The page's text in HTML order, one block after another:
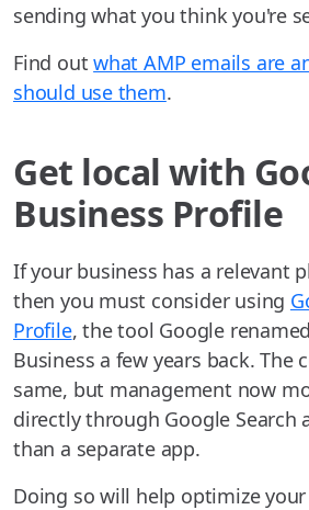
sending what you think you're
Find outwhat AMP emails are
should use them.
Get local with
Business Profile
If your business has a relevant
then you must consider using
Profile, the tool Google
Business a few years back. The
same, but management now
directly through Google Search
than a separate app.
Doing so will help optimize your